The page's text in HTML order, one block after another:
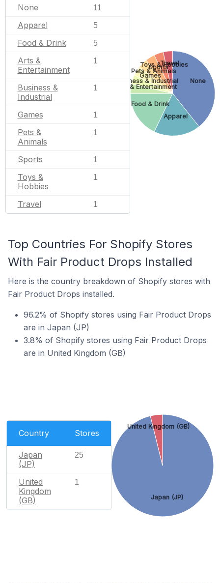
None 11
Apparel 5
Food & Drink 5
Arts &
Entertainment
1
Business &
Industrial
1
Games 1
Pets &
Animals
1
Sports 1
Toys &
Hobbies
1
Travel 1
None
Apparel
Food & Drink
Arts & Entertainment
Business & Industrial
Games
Pets & Animals
Sports
Toys & Hobbies
Travel
Top Countries For Shopify Stores
With Fair Product Drops Installed
Here is the country breakdown of Shopify stores with
Fair Product Drops installed.
96.2% of Shopify stores using Fair Product Drops
are in Japan (JP)
3.8% of Shopify stores using Fair Product Drops
are in United Kingdom (GB)
Country Stores
Japan
(JP)
25
United
Kingdom
(GB)
1
Japan (JP)
United Kingdom (GB)